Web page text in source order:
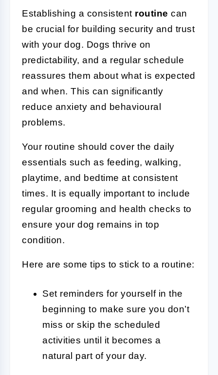
Establishing a consistent routine can
be crucial for building security and trust
with your dog. Dogs thrive on
predictability, and a regular schedule
reassures them about what is expected
and when. This can significantly
reduce anxiety and behavioural
problems.
Your routine should cover the daily
essentials such as feeding, walking,
playtime, and bedtime at consistent
times. It is equally important to include
regular grooming and health checks to
ensure your dog remains in top
condition.
Here are some tips to stick to a routine:
Set reminders for yourself in the
beginning to make sure you don’t
miss or skip the scheduled
activities until it becomes a
natural part of your day.